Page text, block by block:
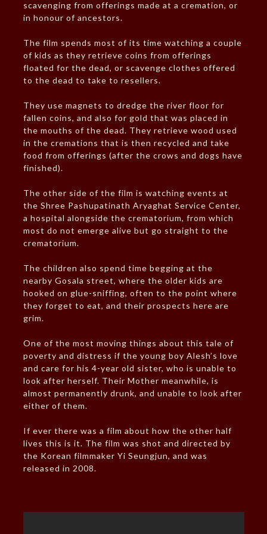
scavenging from offerings made at a cremation, or
in honour of ancestors.
The film spends most of its time watching a couple
of kids as they retrieve coins from offerings
floated for the dead, or scavenge clothes offered
to the dead to take to resellers.
They use magnets to dredge the river floor for
fallen coins, and also for gold that was placed in
the mouths of the dead. They retrieve wood used
in the cremations that is then recycled and take
food from offerings (after the crows and dogs have
finished).
The other side of the film is watching events at
the Shree Pashupatinath Aryaghat Service Center,
a hospital alongside the crematorium, from which
most do not emerge alive but go straight to the
crematorium.
The children also spend time begging at the
nearby Gosala street, where the older kids are
hooked on glue-sniffing, often to the point where
they forget to eat, and their prospects here are
grim.
One of the most moving things about this tale of
poverty and distress if the young boy Alesh’s love
and care for his 4-year old sister, who is unable to
look after herself. Their Mother meanwhile, is
almost permanently drunk, and unable to look after
either of them.
If ever there was a film about how the other half
lives this is it. The film was shot and directed by
the Korean filmmaker Yi Seungjun, and was
released in 2008.